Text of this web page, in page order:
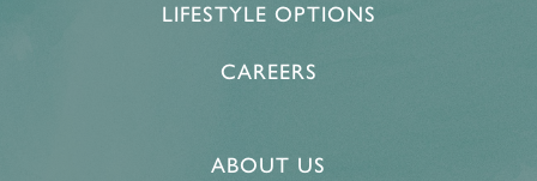
LIFESTYLE OPTIONS
CAREERS
ABOUT US